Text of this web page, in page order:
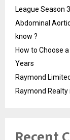
League Season 3
Abdominal
know ?
How to Choose
Years
Raymond
Raymond